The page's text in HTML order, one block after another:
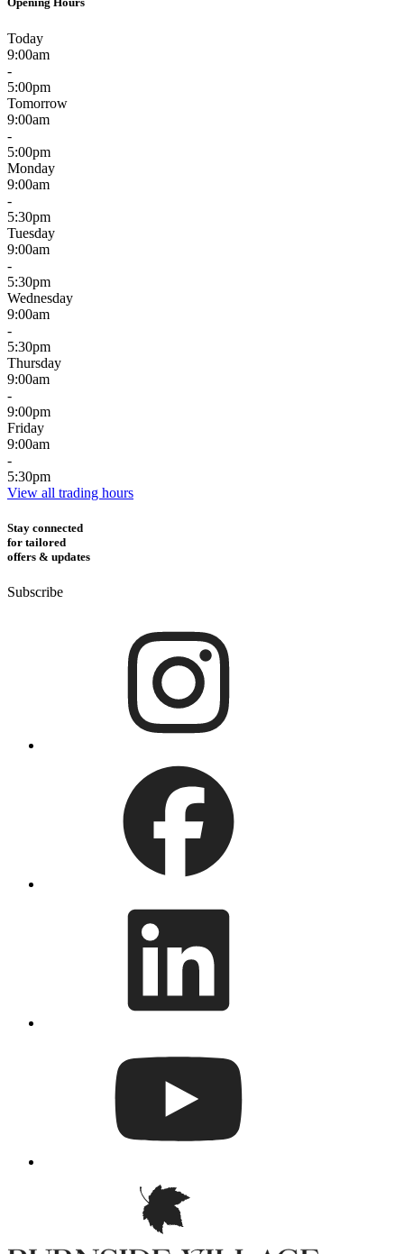
Today
9:00am
-
5:00pm
Tomorrow
9:00am
-
5:00pm
Monday
9:00am
-
5:30pm
Tuesday
9:00am
-
5:30pm
Wednesday
9:00am
-
5:30pm
Thursday
9:00am
-
9:00pm
Friday
9:00am
-
5:30pm
View all trading hours
Stay connected
for tailored
offers & updates
Subscribe